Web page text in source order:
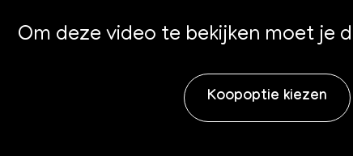
Om deze video te bekijken moet je
Koopoptie kiezen